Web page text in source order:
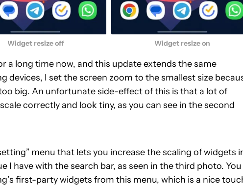
Widget resize off Widget resize on
a long time now, and this update extends the same
devices, I set the screen zoom to the smallest size
big. An unfortunate side-effect of this is that a lot of
correctly and look tiny, as you can see in the second
menu that lets you increase the scaling of widgets
I have with the search bar, as seen in the third photo. You
first-party widgets from this menu, which is a nice